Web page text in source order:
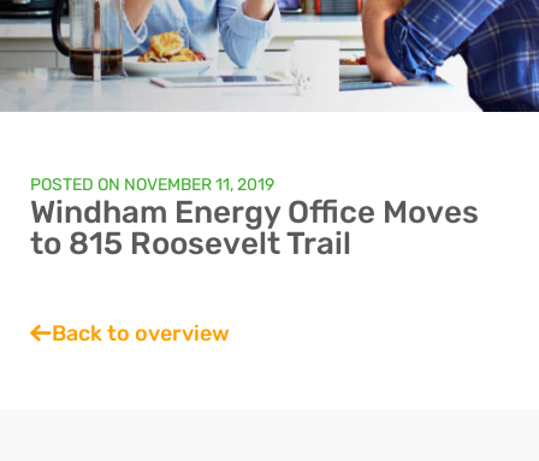
POSTED ON NOVEMBER 11, 2019
Windham Energy Office Moves
to 815 Roosevelt Trail
Back to overview